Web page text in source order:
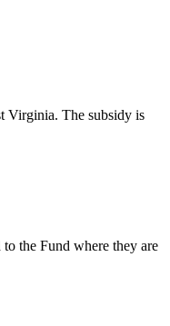
Virginia. The subsidy is
the Fund where they are